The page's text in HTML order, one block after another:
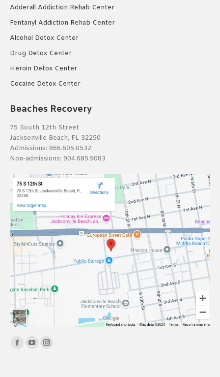
Adderall Addiction Rehab Center
Fentanyl Addiction Rehab Center
Alcohol Detox Center
Drug Detox Center
Heroin Detox Center
Cocaine Detox Center
Beaches Recovery
75 South 12th Street
Jacksonville Beach, FL 32250
Admissions: 866.605.0532
Non-admissions: 904.685.9083
Find us on:
Facebook
YouTubeInstagram